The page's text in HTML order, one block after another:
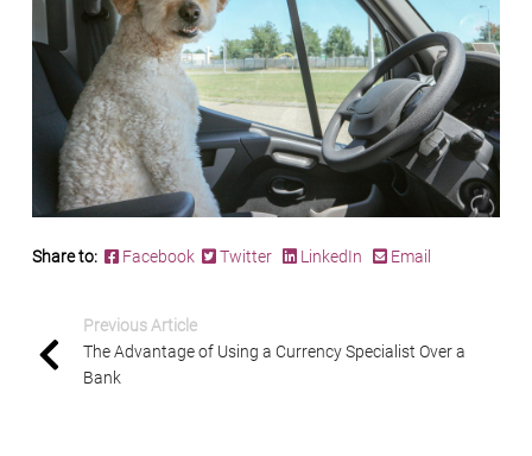
Share to: Facebook Twitter LinkedIn Email
Previous Article
The Advantage of Using a Currency Specialist Over a
Bank